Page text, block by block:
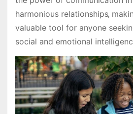
harmonious relationships‚
valuable tool for anyone
social and emotional